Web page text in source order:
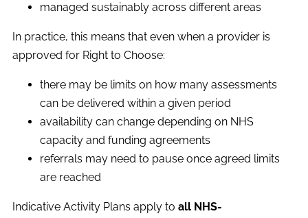
managed sustainably across different areas
In practice, this means that even when a provider is
approved for Right to Choose:
there may be limits on how many assessments
can be delivered within a given period
availability can change depending on NHS
capacity and funding agreements
referrals may need to pause once agreed limits
are reached
Indicative Activity Plans apply to all NHS-